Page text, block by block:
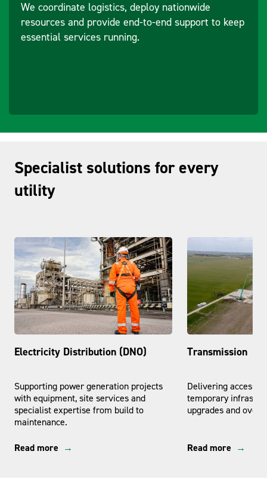
We coordinate logistics, deploy nationwide
resources and provide end-to-end support to keep
essential services running.
Specialist solutions for every
utility
Electricity Distribution (DNO)
Supporting power generation projects
with equipment, site services and
specialist expertise from build to
maintenance.
Read more
Transmission
Delivering access,
temporary
upgrades and
Read more